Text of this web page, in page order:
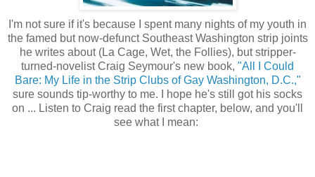
I'm not sure if it's because I spent many nights of my youth in
the famed but now-defunct Southeast Washington strip joints
he writes about (La Cage, Wet, the Follies), but stripper-
turned-novelist Craig Seymour's new book, "All I Could
Bare: My Life in the Strip Clubs of Gay Washington, D.C.,"
sure sounds tip-worthy to me. I hope he's still got his socks
on ... Listen to Craig read the first chapter, below, and you'll
see what I mean: